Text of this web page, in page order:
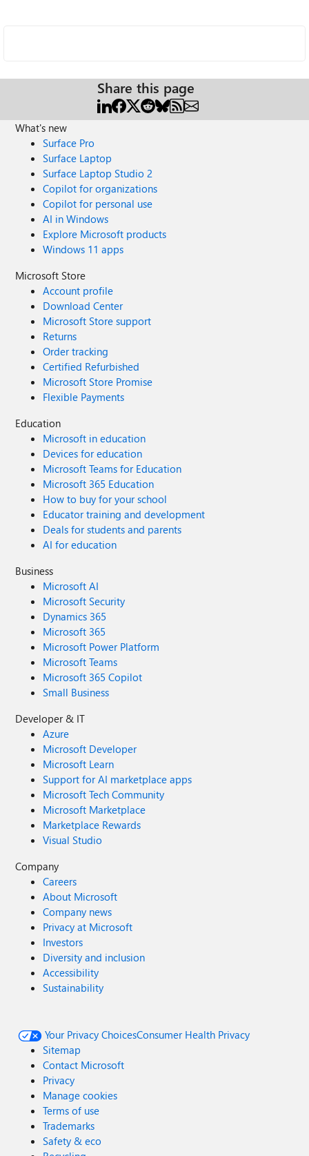
Share this page
What's new
Surface Pro
Surface Laptop
Surface Laptop Studio 2
Copilot for organizations
Copilot for personal use
AI in Windows
Explore Microsoft products
Windows 11 apps
Microsoft Store
Account profile
Download Center
Microsoft Store support
Returns
Order tracking
Certified Refurbished
Microsoft Store Promise
Flexible Payments
Education
Microsoft in education
Devices for education
Microsoft Teams for Education
Microsoft 365 Education
How to buy for your school
Educator training and development
Deals for students and parents
AI for education
Business
Microsoft AI
Microsoft Security
Dynamics 365
Microsoft 365
Microsoft Power Platform
Microsoft Teams
Microsoft 365 Copilot
Small Business
Developer & IT
Azure
Microsoft Developer
Microsoft Learn
Support for AI marketplace apps
Microsoft Tech Community
Microsoft Marketplace
Marketplace Rewards
Visual Studio
Company
Careers
About Microsoft
Company news
Privacy at Microsoft
Investors
Diversity and inclusion
Accessibility
Sustainability
Your Privacy ChoicesConsumer Health Privacy
Sitemap
Contact Microsoft
Privacy
Manage cookies
Terms of use
Trademarks
Safety & eco